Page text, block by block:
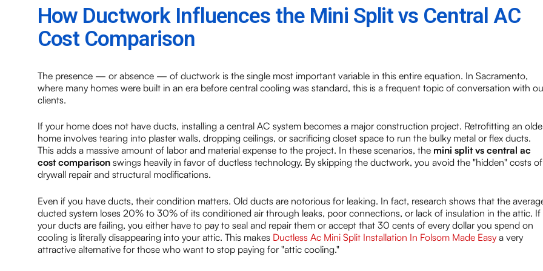
How Ductwork Influences the Mini Split vs Central AC
Cost Comparison
The presence — or absence — of ductwork is the single most important variable in this entire equation. In Sacramento,
where many homes were built in an era before central cooling was standard, this is a frequent topic of conversation with
clients.
If your home does not have ducts, installing a central AC system becomes a major construction project. Retrofitting an
home involves tearing into plaster walls, dropping ceilings, or sacrificing closet space to run the bulky metal or flex ducts.
This adds a massive amount of labor and material expense to the project. In these scenarios, the mini split vs central ac
cost comparisonswings heavily in favor of ductless technology. By skipping the ductwork, you avoid the "hidden" costs of
drywall repair and structural modifications.
Even if you have ducts, their condition matters. Old ducts are notorious for leaking. In fact, research shows that the
ducted system loses 20% to 30% of its conditioned air through leaks, poor connections, or lack of insulation in the attic. If
your ducts are failing, you either have to pay to seal and repair them or accept that 30 cents of every dollar you spend on
cooling is literally disappearing into your attic. This makes Ductless Ac Mini Split Installation In Folsom Made Easya very
attractive alternative for those who want to stop paying for "attic cooling."